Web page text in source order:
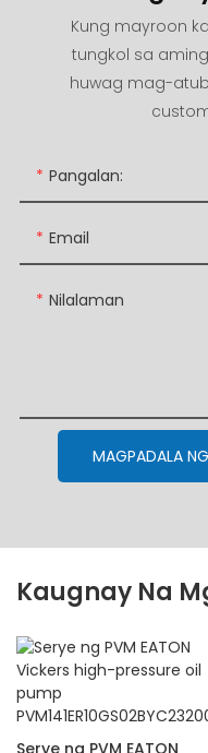
Kung mayroon
tungkol sa
huwag mag-
Pangalan:
Email
Nilalaman
MAGPADALA
Kaugnay Na